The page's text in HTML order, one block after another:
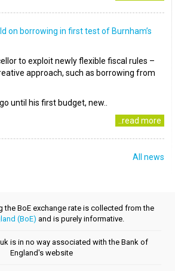
on borrowing in first test of Burnham’s
to exploit newly flexible fiscal rules –
approach, such as borrowing from
until his first budget, new..
..read more
All news
the BoE exchange rate is collected from the
(BoE) and is purely informative.
is in no way associated with the Bank of
England's website